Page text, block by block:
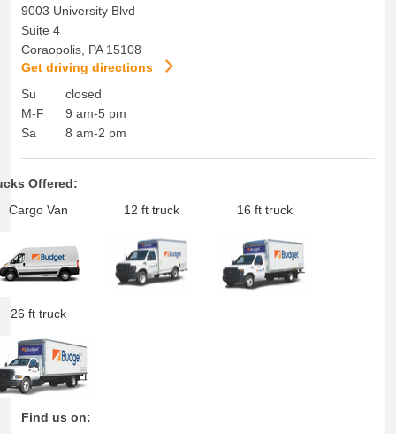
9003 University Blvd
Suite 4
Coraopolis PA 15108
Get driving directions
Su
M-F
Sa
closed
9 am-5 pm
8 am-2 pm
Offered:
Cargo Van
12 ft truck 16 ft truck
26 ft truck
Find us on: